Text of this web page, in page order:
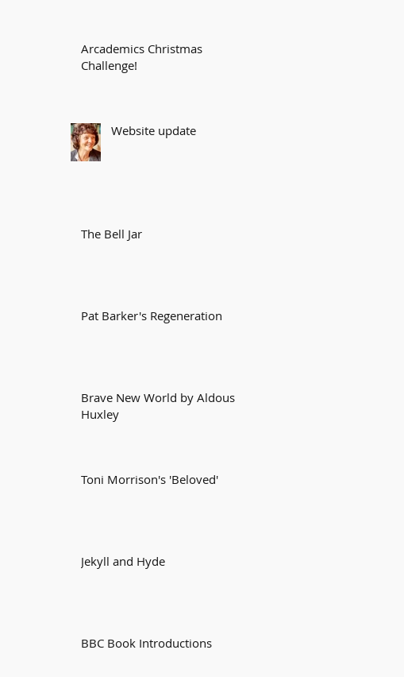
Arcademics Christmas
Challenge!
Website update
The Bell Jar
Pat Barker's Regeneration
Brave New World by Aldous
Huxley
Toni Morrison's 'Beloved'
Jekyll and Hyde
BBC Book Introductions